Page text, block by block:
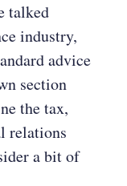
talked
industry,
advice
section
the tax,
relations
a bit of